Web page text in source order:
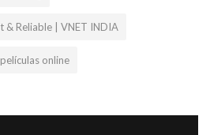
& Reliable | VNET INDIA
películas online